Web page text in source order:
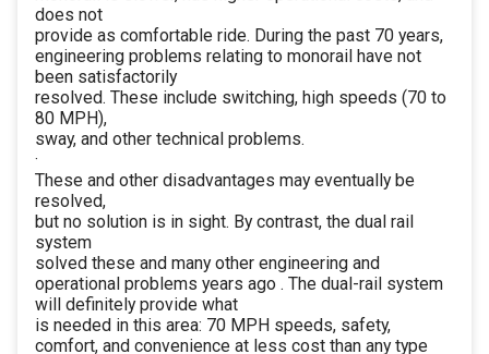
does not
provide as comfortable ride. During the past 70 years,
engineering problems relating to monorail have not
been satisfactorily
resolved. These include switching, high speeds (70 to
80 MPH),
sway, and other technical problems.
·
These and other disadvantages may eventually be
resolved,
but no solution is in sight. By contrast, the dual rail
system
solved these and many other engineering and
operational problems years ago . The dual-rail system
will definitely provide what
is needed in this area: 70 MPH speeds, safety,
comfort, and convenience at less cost than any type